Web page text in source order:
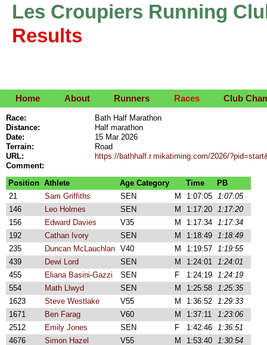
Les Croupiers Running
Results
Home About Runners Races Club
Race:
Bath Half Marathon
Distance:
Half marathon
Date:
15 Mar 2026
Terrain:
Road
URL:
https://bathhalf.r.mikatiming.com/2026/
Comment:
Position Athlete Age Category Time
PB
21
Sam Griffiths SEN M 1:07:05 1:07:05
146
Leo Holmes SEN M 1:17:20 1:17:20
156
Edward Davies V35 M 1:17:34 1:17:34
192
Cathan Ivory SEN M 1:18:49 1:18:49
235
Duncan McLauchlan V40 M 1:19:57 1:19:55
439
Dewi Lord SEN M 1:24:01 1:24:01
455
Eliana Basini-Gazzi SEN F 1:24:19 1:24:19
554
Math Llwyd SEN M 1:25:58 1:25:35
1623
Steve Westlake V55 M 1:36:52 1:29:33
1671
Ben Farag V60 M 1:37:11
1:23:06
2512
Emily Jones SEN F 1:42:46 1:36:51
4676
Simon Hazel V55 M 1:53:40 1:30:54